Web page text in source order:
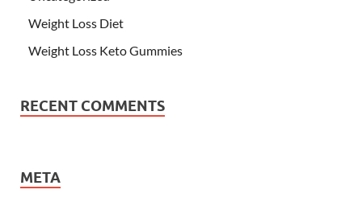
Weight Loss Diet
Weight Loss Keto Gummies
RECENT COMMENTS
META